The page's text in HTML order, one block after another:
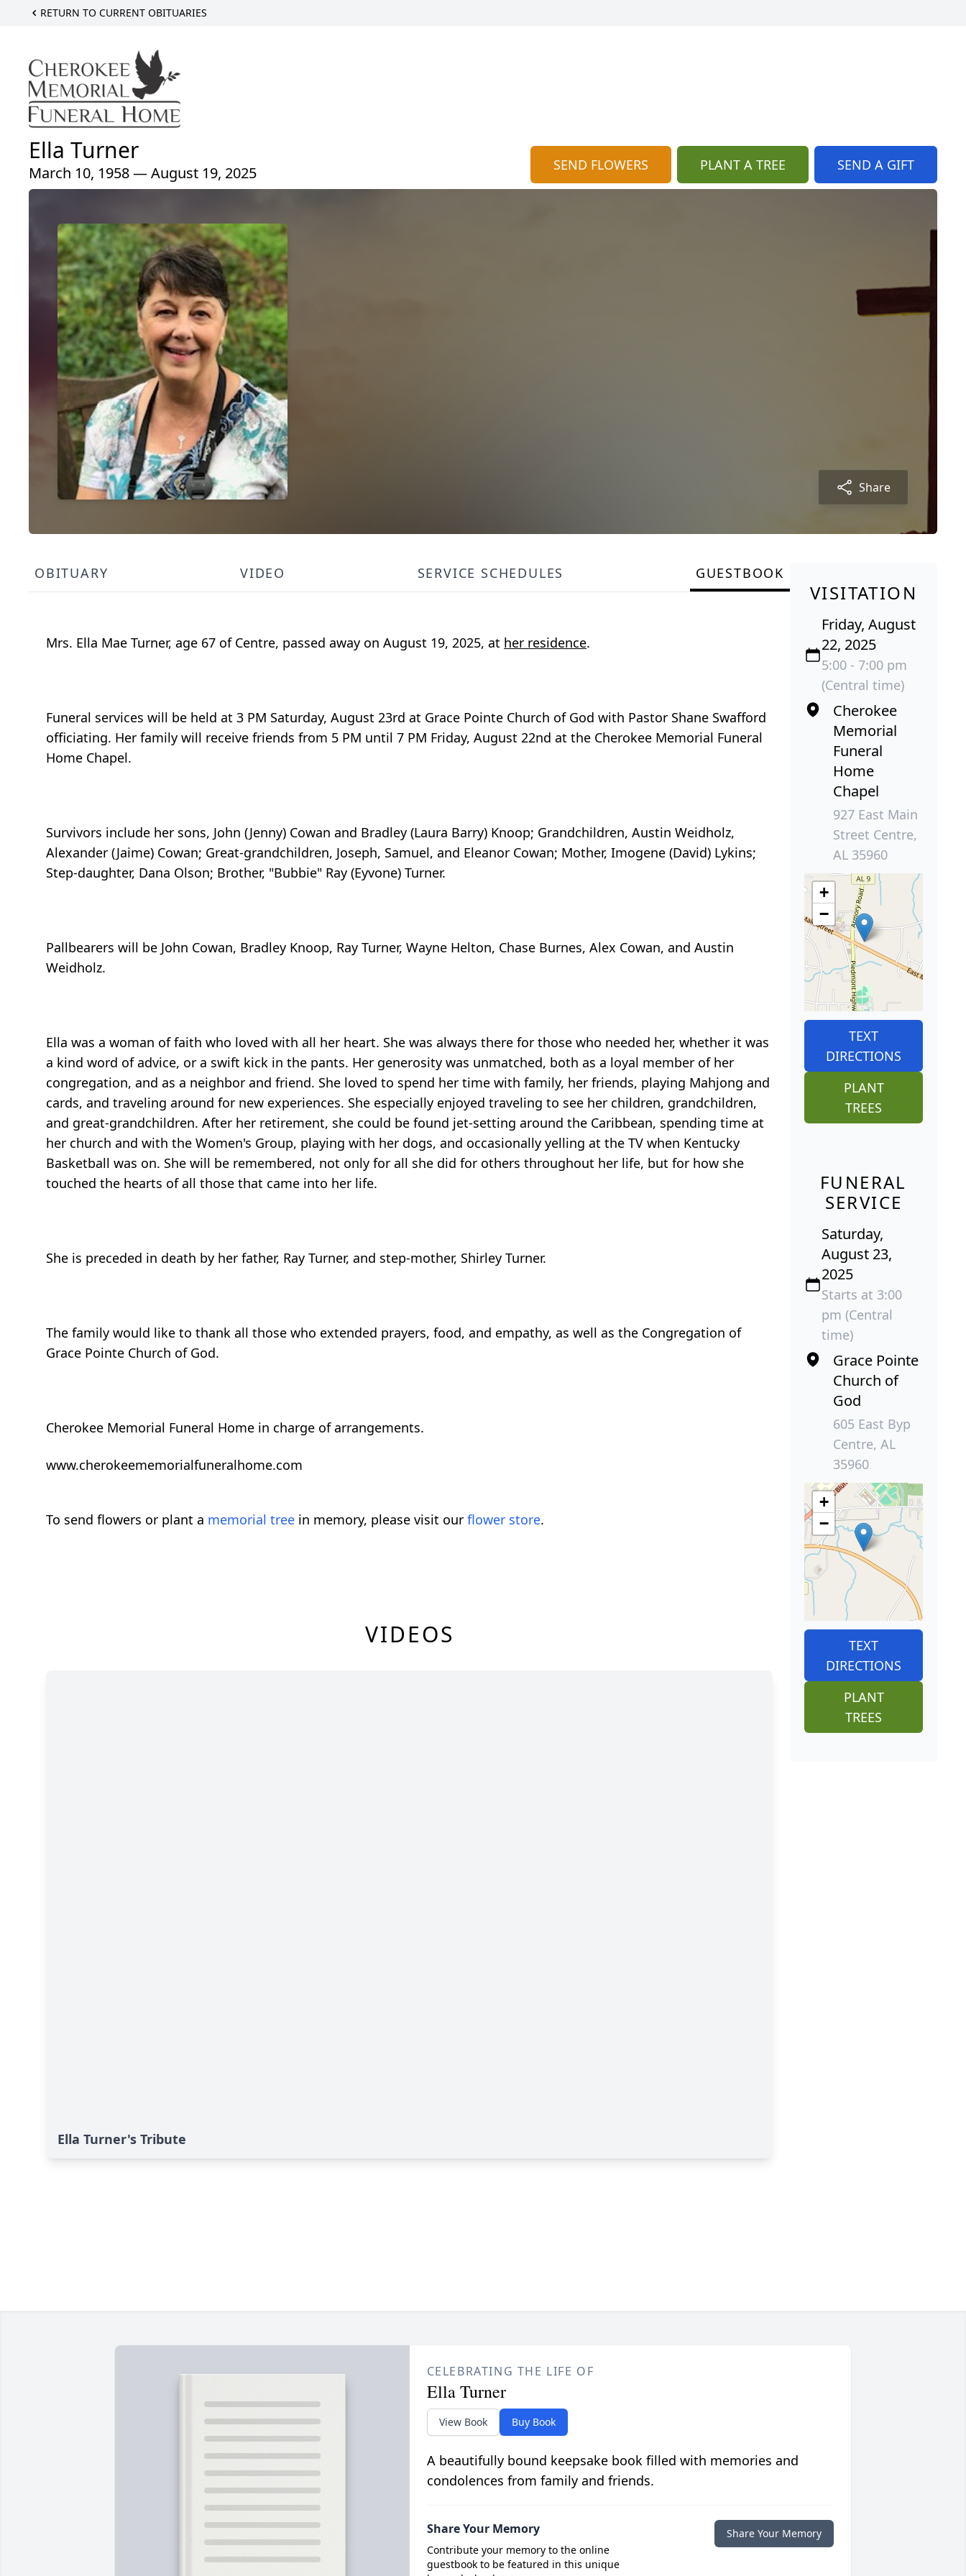
RETURN TO CURRENT OBITUARIES
Ella Turner
March 10, 1958 — August 19, 2025 SEND FLOWERS PLANT A TREE SEND A GIFT
Share
OBITUARY VIDEO SERVICE SCHEDULES GUESTBOOK
Mrs. Ella Mae Turner, age 67 of Centre, passed away on August 19, 2025, at her residence.
Funeral services will be held at 3 PM Saturday, August 23rd at Grace Pointe Church of God with Pastor Shane Swafford
officiating. Her family will receive friends from 5 PM until 7 PM Friday, August 22nd at the Cherokee Memorial Funeral
Home Chapel.
Survivors include her sons, John (Jenny) Cowan and Bradley (Laura Barry) Knoop; Grandchildren, Austin Weidholz,
Alexander (Jaime) Cowan; Great-grandchildren, Joseph, Samuel, and Eleanor Cowan; Mother, Imogene (David) Lykins;
Step-daughter, Dana Olson; Brother, "Bubbie" Ray (Eyvone) Turner.
Pallbearers will be John Cowan, Bradley Knoop, Ray Turner, Wayne Helton, Chase Burnes, Alex Cowan, and Austin
Weidholz.
Ella was a woman of faith who loved with all her heart. She was always there for those who needed her, whether it was
a kind word of advice, or a swift kick in the pants. Her generosity was unmatched, both as a loyal member of her
congregation, and as a neighbor and friend. She loved to spend her time with family, her friends, playing Mahjong and
cards, and traveling around for new experiences. She especially enjoyed traveling to see her children, grandchildren,
and great-grandchildren. After her retirement, she could be found jet-setting around the Caribbean, spending time at
her church and with the Women's Group, playing with her dogs, and occasionally yelling at the TV when Kentucky
Basketball was on. She will be remembered, not only for all she did for others throughout her life, but for how she
touched the hearts of all those that came into her life.
She is preceded in death by her father, Ray Turner, and step-mother, Shirley Turner.
The family would like to thank all those who extended prayers, food, and empathy, as well as the Congregation of
Grace Pointe Church of God.
Cherokee Memorial Funeral Home in charge of arrangements.
www.cherokeememorialfuneralhome.com
To send flowers or plant a memorial tree in memory, please visit our flower store.
VIDEOS
Ella Turner's Tribute
VISITATION
Friday, August
22, 2025
5:00 - 7:00 pm
(Central time)
Cherokee
Memorial
Funeral
Home
Chapel
927 East Main
Street Centre,
AL 35960
+
−
TEXT
DIRECTIONS
PLANT
TREES
FUNERAL
SERVICE
Saturday,
August 23,
2025
Starts at 3:00
pm (Central
time)
Grace Pointe
Church of
God
605 East Byp
Centre, AL
35960
+
−
TEXT
DIRECTIONS
PLANT
TREES
CELEBRATING THE LIFE OF
Ella Turner
View Book Buy Book
A beautifully bound keepsake book filled with memories and
condolences from family and friends.
Share Your Memory
Contribute your memory to the online
guestbook to be featured in this unique
Share Your Memory